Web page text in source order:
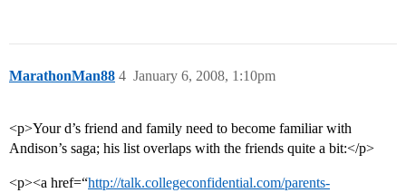
MarathonMan88 January 6, 2008, 1:10pm
4
<p>Your d’s friend and family need to become familiar with
Andison’s saga; his list overlaps with the friends quite a bit:</p>
<p><a href=“http://talk.collegeconfidential.com/parents-